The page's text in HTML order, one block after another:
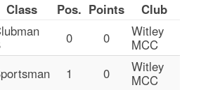
Class Pos. Points
Club
0 0
Witley
MCC
1 0
Witley
MCC